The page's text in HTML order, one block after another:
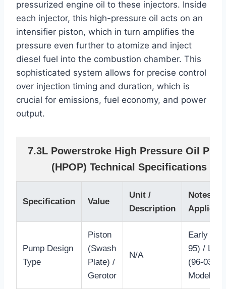
pressurized engine oil to these injectors. Inside
each injector, this high-pressure oil acts on an
intensifier piston, which in turn amplifies the
pressure even further to atomize and inject
diesel fuel into the combustion chamber. This
sophisticated system allows for precise control
over injection timing and duration, which is
crucial for emissions, fuel economy, and power
output.
7.3L Powerstroke High Pressure Oil
(HPOP) Technical Specifications
Specification Value
Unit /
Description
Notes /
Pump Design
Type
Piston
(Swash
Plate) /
Gerotor
N/A
Early (94-
95) / Late
(96-03)
Models